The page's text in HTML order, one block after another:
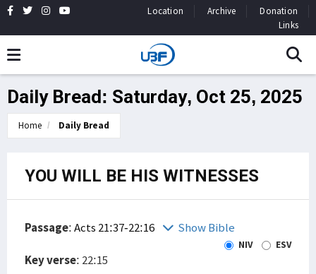
Location Archive
Donation
Links
Daily Bread: Saturday, Oct 25, 2025
Home Daily Bread
YOU WILL BE HIS WITNESSES
Passage:Acts 21:37-22:16 Show Bible
NIV ESV
Key verse: 22:15